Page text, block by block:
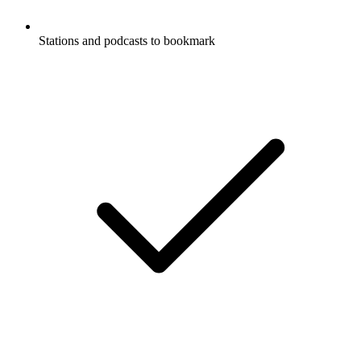
Stations and podcasts to bookmark